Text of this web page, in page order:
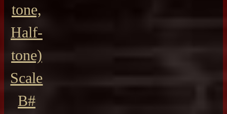
tone,
Half-
tone)
Scale
B#